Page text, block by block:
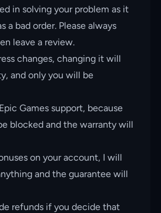
in solving your problem as it
a bad order. Please always
leave a review.
changes, changing it will
and only you will be
Games support, because
blocked and the warranty will
on your account, I will
and the guarantee will
refunds if you decide that